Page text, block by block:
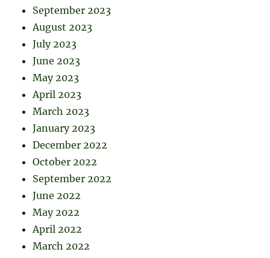
September 2023
August 2023
July 2023
June 2023
May 2023
April 2023
March 2023
January 2023
December 2022
October 2022
September 2022
June 2022
May 2022
April 2022
March 2022